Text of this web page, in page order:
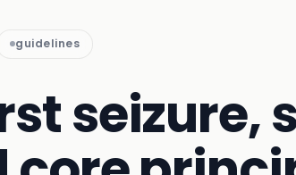
guidelines
seizure,